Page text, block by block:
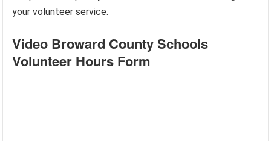
your volunteer service.
Video Broward County Schools
Volunteer Hours Form